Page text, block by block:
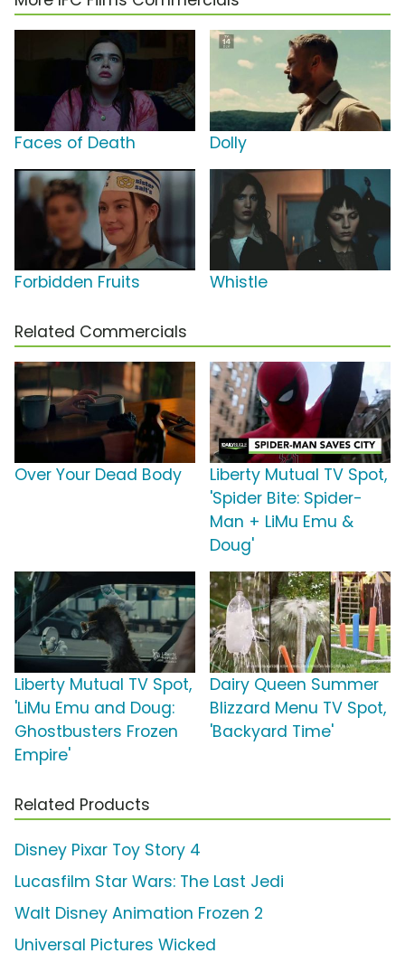
Faces of Death Dolly
Forbidden Fruits Whistle
Related Commercials
Over Your Dead Body
Liberty Mutual TV Spot,
'Spider Bite: Spider-
Man + LiMu Emu &
Doug'
Liberty Mutual TV Spot,
'LiMu Emu and Doug:
Ghostbusters Frozen
Empire'
Dairy Queen Summer
Blizzard Menu TV Spot,
'Backyard Time'
Related Products
Disney Pixar Toy Story 4
Lucasfilm Star Wars: The Last Jedi
Walt Disney Animation Frozen 2
Universal Pictures Wicked